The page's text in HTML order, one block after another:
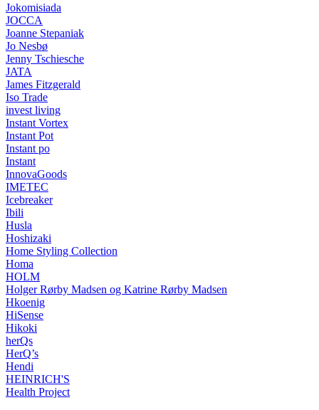
Jokomisiada
JOCCA
Joanne Stepaniak
Jo Nesbø
Jenny Tschiesche
JATA
James Fitzgerald
Iso Trade
invest living
Instant Vortex
Instant Pot
Instant po
Instant
InnovaGoods
IMETEC
Icebreaker
Ibili
Husla
Hoshizaki
Home Styling Collection
Homa
HOLM
Holger Rørby Madsen og Katrine Rørby Madsen
Hkoenig
HiSense
Hikoki
herQs
HerQ’s
Hendi
HEINRICH'S
Health Project